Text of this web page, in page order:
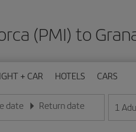
(PMI) to
+ CAR HOTELS CARS
date
in day/month/year format
Return date
Enter the date in day/month/
1